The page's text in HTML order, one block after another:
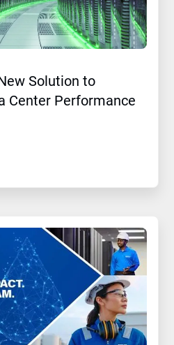
Solution to
Center Performance